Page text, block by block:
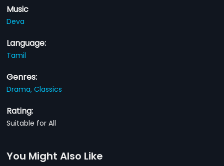
Music
Deva
Language:
Tamil
Genres:
Drama,Classics
Rating:
Suitable for All
You Might Also Like